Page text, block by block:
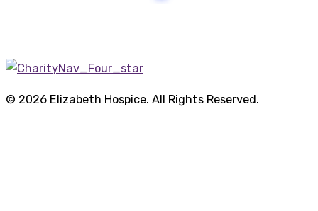
© 2026 Elizabeth Hospice. All Rights Reserved.